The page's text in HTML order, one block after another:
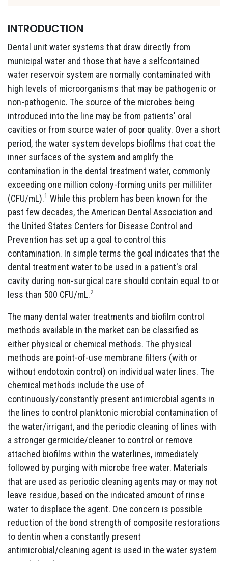
INTRODUCTION
Dental unit water systems that draw directly from
municipal water and those that have a selfcontained
water reservoir system are normally contaminated with
high levels of microorganisms that may be pathogenic or
non-pathogenic. The source of the microbes being
introduced into the line may be from patients' oral
cavities or from source water of poor quality. Over a short
period, the water system develops biofilms that coat the
inner surfaces of the system and amplify the
contamination in the dental treatment water, commonly
exceeding one million colony-forming units per milliliter
(CFU/mL).1 While this problem has been known for the
past few decades, the American Dental Association and
the United States Centers for Disease Control and
Prevention has set up a goal to control this
contamination. In simple terms the goal indicates that the
dental treatment water to be used in a patient's oral
cavity during non-surgical care should contain equal to or
less than 500 CFU/mL.2
The many dental water treatments and biofilm control
methods available in the market can be classified as
either physical or chemical methods. The physical
methods are point-of-use membrane filters (with or
without endotoxin control) on individual water lines. The
chemical methods include the use of
continuously/constantly present antimicrobial agents in
the lines to control planktonic microbial contamination of
the water/irrigant, and the periodic cleaning of lines with
a stronger germicide/cleaner to control or remove
attached biofilms within the waterlines, immediately
followed by purging with microbe free water. Materials
that are used as periodic cleaning agents may or may not
leave residue, based on the indicated amount of rinse
water to displace the agent. One concern is possible
reduction of the bond strength of composite restorations
to dentin when a constantly present
antimicrobial/cleaning agent is used in the water system